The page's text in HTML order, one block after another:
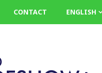
CONTACT ENGLISH